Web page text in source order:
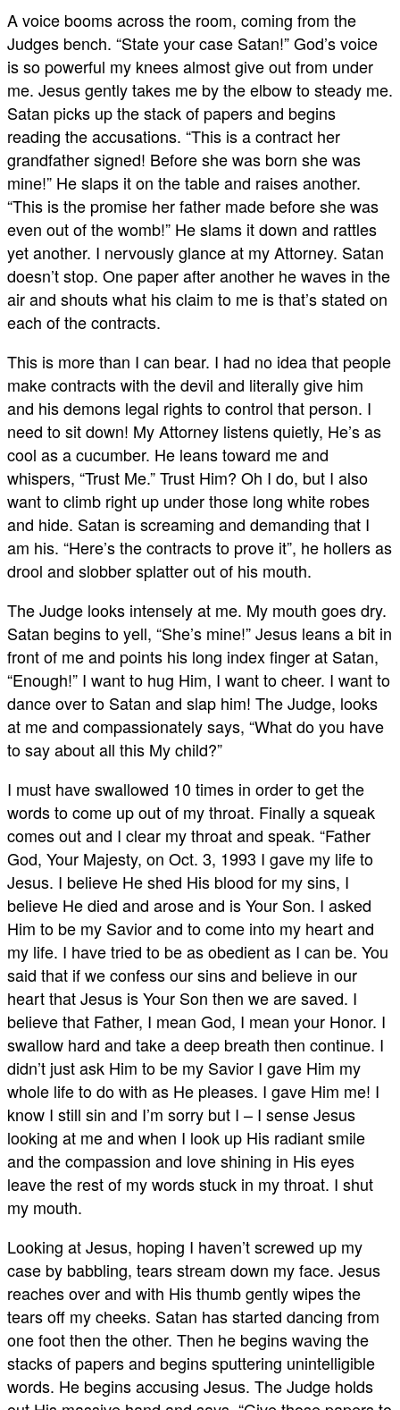
A voice booms across the room, coming from the
Judges bench. “State your case Satan!” God’s voice
is so powerful my knees almost give out from under
me. Jesus gently takes me by the elbow to steady me.
Satan picks up the stack of papers and begins
reading the accusations. “This is a contract her
grandfather signed! Before she was born she was
mine!” He slaps it on the table and raises another.
“This is the promise her father made before she was
even out of the womb!” He slams it down and rattles
yet another. I nervously glance at my Attorney. Satan
doesn’t stop. One paper after another he waves in the
air and shouts what his claim to me is that’s stated on
each of the contracts.
This is more than I can bear. I had no idea that people
make contracts with the devil and literally give him
and his demons legal rights to control that person. I
need to sit down! My Attorney listens quietly, He’s as
cool as a cucumber. He leans toward me and
whispers, “Trust Me.” Trust Him? Oh I do, but I also
want to climb right up under those long white robes
and hide. Satan is screaming and demanding that I
am his. “Here’s the contracts to prove it”, he hollers as
drool and slobber splatter out of his mouth.
The Judge looks intensely at me. My mouth goes dry.
Satan begins to yell, “She’s mine!” Jesus leans a bit in
front of me and points his long index finger at Satan,
“Enough!” I want to hug Him, I want to cheer. I want to
dance over to Satan and slap him! The Judge, looks
at me and compassionately says, “What do you have
to say about all this My child?”
I must have swallowed 10 times in order to get the
words to come up out of my throat. Finally a squeak
comes out and I clear my throat and speak. “Father
God, Your Majesty, on Oct. 3, 1993 I gave my life to
Jesus. I believe He shed His blood for my sins, I
believe He died and arose and is Your Son. I asked
Him to be my Savior and to come into my heart and
my life. I have tried to be as obedient as I can be. You
said that if we confess our sins and believe in our
heart that Jesus is Your Son then we are saved. I
believe that Father, I mean God, I mean your Honor. I
swallow hard and take a deep breath then continue. I
didn’t just ask Him to be my Savior I gave Him my
whole life to do with as He pleases. I gave Him me! I
know I still sin and I’m sorry but I – I sense Jesus
looking at me and when I look up His radiant smile
and the compassion and love shining in His eyes
leave the rest of my words stuck in my throat. I shut
my mouth.
Looking at Jesus, hoping I haven’t screwed up my
case by babbling, tears stream down my face. Jesus
reaches over and with His thumb gently wipes the
tears off my cheeks. Satan has started dancing from
one foot then the other. Then he begins waving the
stacks of papers and begins sputtering unintelligible
words. He begins accusing Jesus. The Judge holds